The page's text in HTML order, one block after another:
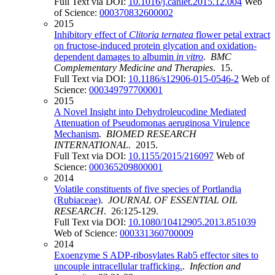
of Science: 000370832600002
2015
Inhibitory effect of Clitoria ternatea flower petal extract
on fructose-induced protein glycation and oxidation-
dependent damages to albumin in vitro. BMC
Complementary Medicine and Therapies. 15.
Full Text via DOI: 10.1186/s12906-015-0546-2 Web of
Science: 000349797700001
2015
A Novel Insight into Dehydroleucodine Mediated
Attenuation of Pseudomonas aeruginosa Virulence
Mechanism. BIOMED RESEARCH
INTERNATIONAL. 2015.
Full Text via DOI: 10.1155/2015/216097 Web of
Science: 000365209800001
2014
Volatile constituents of five species of Portlandia
(Rubiaceae). JOURNAL OF ESSENTIAL OIL
RESEARCH. 26:125-129.
Full Text via DOI: 10.1080/10412905.2013.851039
Web of Science: 000331360700009
2014
Exoenzyme S ADP-ribosylates Rab5 effector sites to
uncouple intracellular trafficking.. Infection and